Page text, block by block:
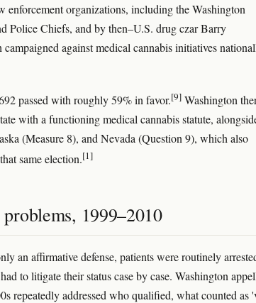
enforcement organizations, including the Washington
Police Chiefs, and by then–U.S. drug czar Barry
against medical cannabis initiatives
passed with roughly 59% in favor.[9] Washington
with a functioning medical cannabis statute,
(Measure 8), and Nevada (Question 9), which also
same election.[1]
1999–2010
an affirmative defense, patients were routinely
to litigate their status case by case. Washington
repeatedly addressed who qualified, what counted as